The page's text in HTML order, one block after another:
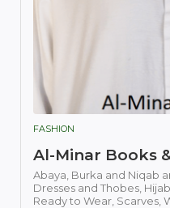
FASHION
Al-Minar Books
Abaya, Burka and Niqab
Dresses and Thobes, Hijab,
Ready to Wear, Scarves,